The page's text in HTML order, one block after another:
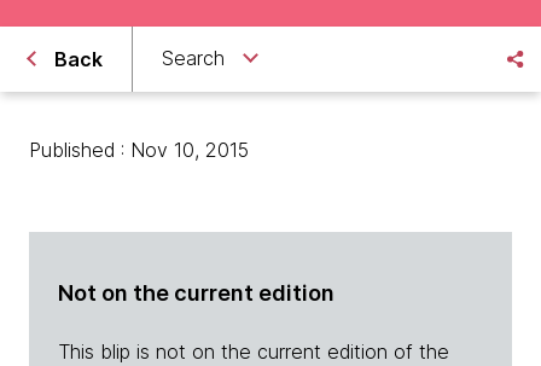
Back Search
Published : Nov 10, 2015
Not on the current edition
This blip is not on the current edition of the